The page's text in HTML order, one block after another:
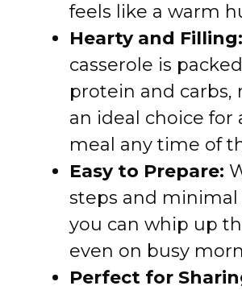
feels like a warm
Hearty and Filling:
casserole is
protein and carbs,
an ideal choice for
meal any time of
Easy to Prepare:
steps and
you can whip up
even on busy
Perfect for